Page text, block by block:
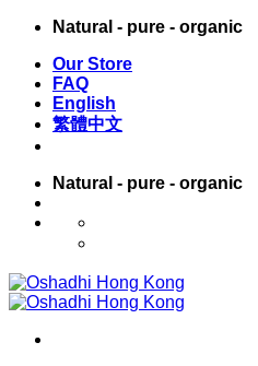
Skip
content
Natural - pure - organic
Our Store
FAQ
English
繁體中文
Natural - pure - organic